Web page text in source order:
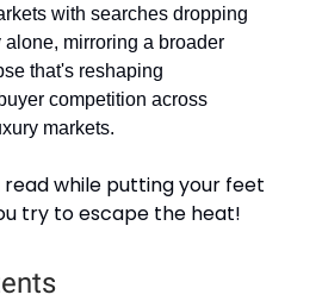
with searches dropping
alone, mirroring a broader
that's reshaping
competition across
markets.
read while putting your feet
try to escape the heat!